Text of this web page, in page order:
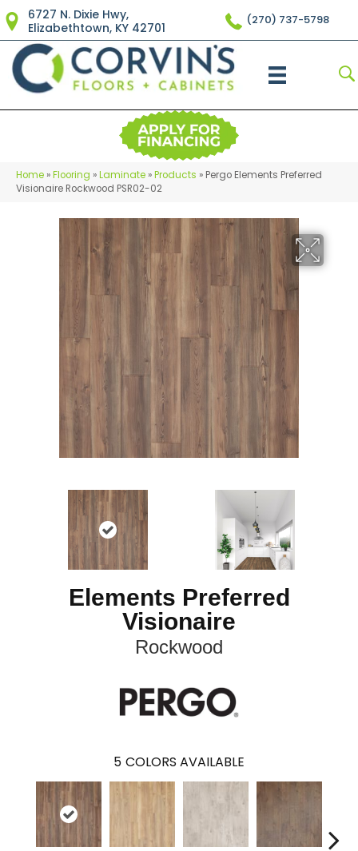
6727 N. Dixie Hwy,
Elizabethtown, KY 42701
(270) 737-5798
Home »Flooring »Laminate »Products » Pergo Elements Preferred
Visionaire Rockwood PSR02-02
Elements Preferred
Visionaire
Rockwood
5 COLORS AVAILABLE